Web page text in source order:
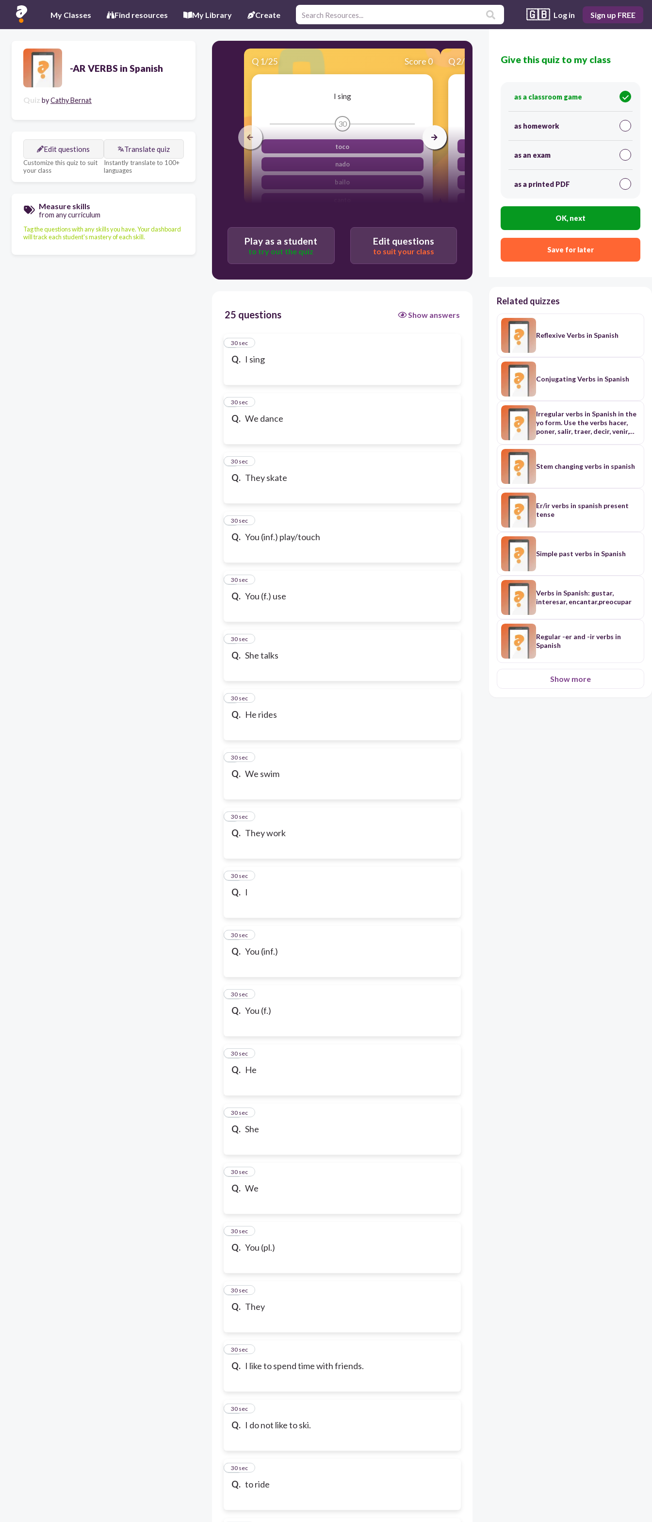
My Classes Find resources My Library Create 🇬🇧 Log in Sign up FREE
-AR VERBS in Spanish
Quiz byCathy Bernat
Edit questions
Customize this quiz to suit
your class
Translate quiz
Instantly translate to 100+
languages
Measure skills
from any curriculum
Tag the questions with any skills you have. Your dashboard
will track each student's mastery of each skill.
Q 1/25 Score 0
I sing
30
toco
nado
bailo
Q2/25 Score 0
We dance
30
baila
Play as a student
to try out the quiz
Edit questions
to suit your class
25 questions Show answers
Q. I sing
1
30 sec
Q. We dance
2
30 sec
Q. They skate
3
30 sec
Q. You (inf.) play/touch
4
30 sec
Q. You (f.) use
5
30 sec
Q. She talks
6
30 sec
Q. He rides
7
30 sec
Q. We swim
8
30 sec
Q. They work
9
30 sec
Q. I
10
30 sec
Q. You (inf.)
11
30 sec
Q. You (f.)
12
30 sec
Q. He
13
30 sec
Q. She
14
30 sec
Q. We
15
30 sec
Q. You (pl.)
16
30 sec
Q. They
17
30 sec
Q. I like to spend time with friends.
18
30 sec
Q. I do not like to ski.
19
30 sec
Q. to ride
20
30 sec
Give this quiz to my class
as a classroom game
as homework
as an exam
as a printed PDF
OK, next
Save for later
Related quizzes
Reflexive Verbs in Spanish
Conjugating Verbs in Spanish
Irregular verbs in Spanish in the
yo form. Use the verbs hacer,
poner, salir, traer, decir, venir,
tener, conocer, dar, saber, ver.
Stem changing verbs in spanish
Er/ir verbs in spanish present
tense
Simple past verbs in Spanish
Verbs in Spanish: gustar,
interesar, encantar,preocupar
Regular -er and -ir verbs in
Spanish
Show more